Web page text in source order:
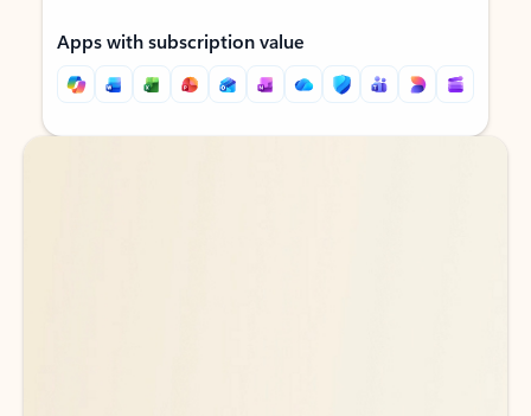
Apps with subscription value
Back to tabs
Back to tabs